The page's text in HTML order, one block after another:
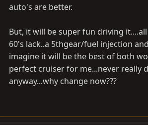
auto's are better.
But, it will be super fun driving
60's lack..a 5thgear/fuel injection
imagine it will be the best of both
perfect cruiser for me...never really
anyway...why change now???